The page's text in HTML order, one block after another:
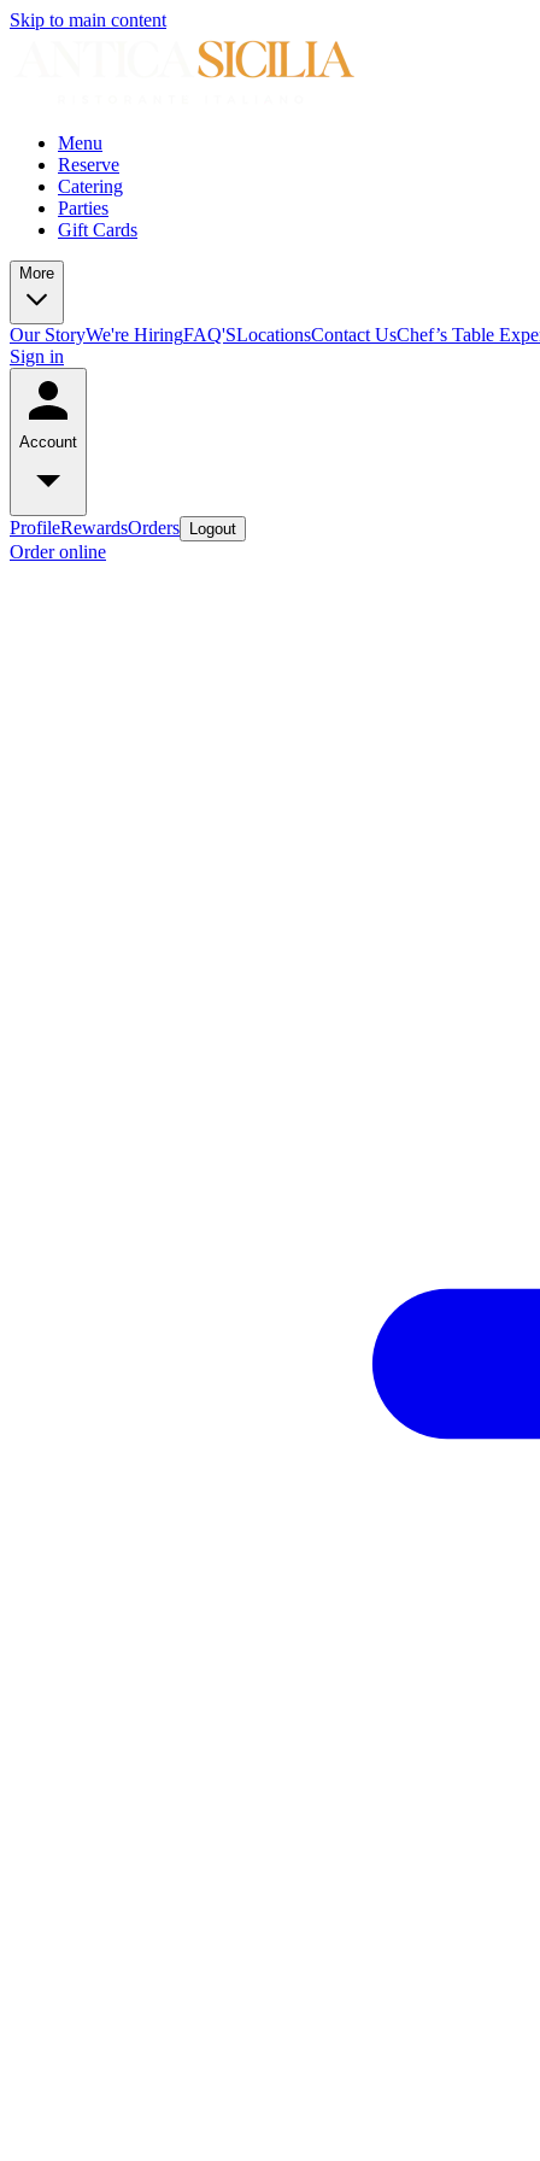
Skip to main content
Menu
Reserve
Catering
Parties
Gift Cards
More
Our StoryWe're HiringFAQ'SLocationsContact UsChef’s Table
Sign in
Account
ProfileRewardsOrders Logout
Order online